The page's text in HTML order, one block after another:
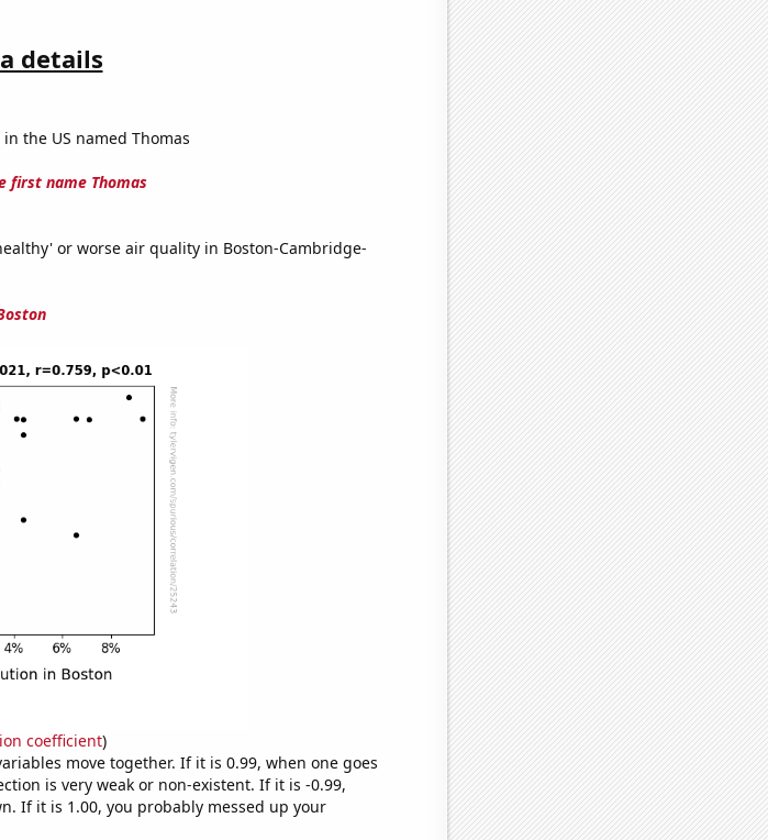
details
the US named Thomas
first name Thomas
or worse air quality in Boston-Cambridge-
coefficient)
move together. If it is 0.99, when one goes
is very weak or non-existent. If it is -0.99,
If it is 1.00, you probably messed up your